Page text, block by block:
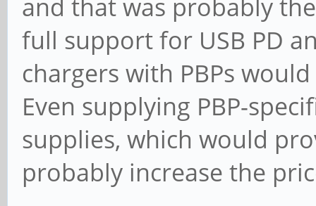
and that was probably
full support for USB PD
chargers with PBPs
Even supplying PBP-
supplies, which would
probably increase the